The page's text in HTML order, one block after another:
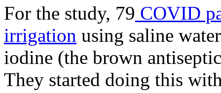
For the study, 79 COVID
irrigation using saline
iodine (the brown
They started doing this